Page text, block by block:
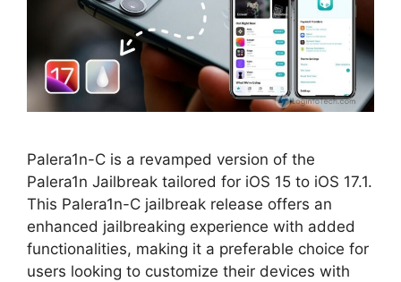
Palera1n-C is a revamped version of the
Palera1n Jailbreak tailored for iOS 15 to iOS 17.1.
This Palera1n-C jailbreak release offers an
enhanced jailbreaking experience with added
functionalities, making it a preferable choice for
users looking to customize their devices with